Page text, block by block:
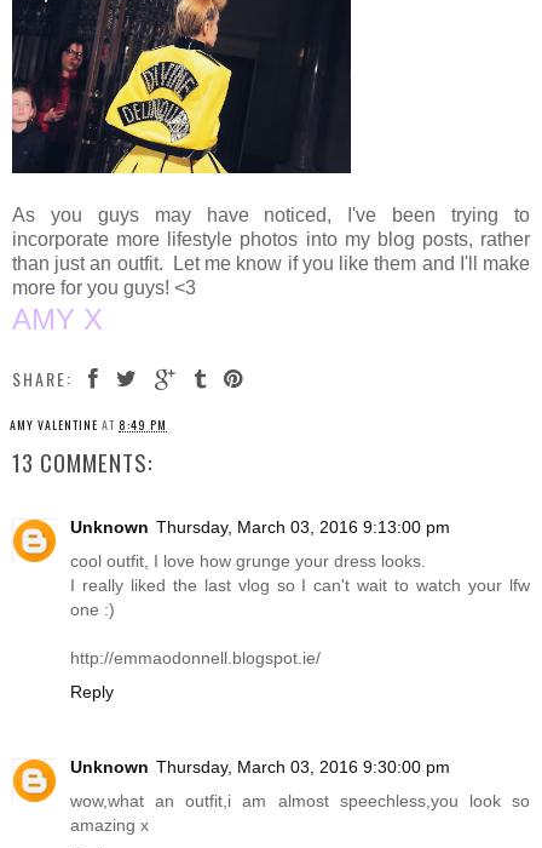
As you guys may have noticed, I've been trying to
incorporate more lifestyle photos into my blog posts, rather
than just an outfit. Let me know if you like them and I'll make
more for you guys! <3
AMY X
SHARE:
AMY VALENTINE AT 8:49 PM
13 COMMENTS:
Unknown Thursday, March 03, 2016 9:13:00 pm
cool outfit, I love how grunge your dress looks.
I really liked the last vlog so I can't wait to watch your lfw
one :)
http://emmaodonnell.blogspot.ie/
Reply
Unknown Thursday, March 03, 2016 9:30:00 pm
wow,what an outfit,i am almost speechless,you look so
amazing x